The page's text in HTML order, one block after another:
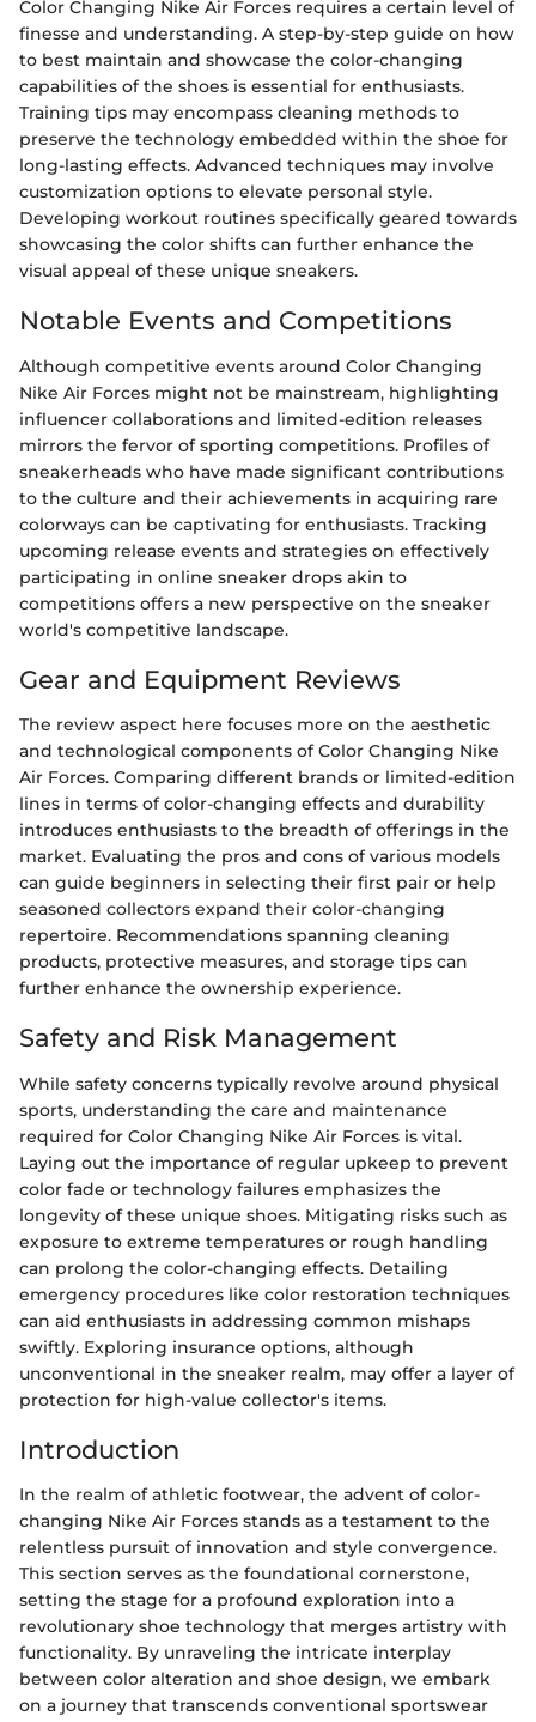
Color Changing Nike Air Forces requires a certain level of
finesse and understanding. A step-by-step guide on how
to best maintain and showcase the color-changing
capabilities of the shoes is essential for enthusiasts.
Training tips may encompass cleaning methods to
preserve the technology embedded within the shoe for
long-lasting effects. Advanced techniques may involve
customization options to elevate personal style.
Developing workout routines specifically geared towards
showcasing the color shifts can further enhance the
visual appeal of these unique sneakers.
Notable Events and Competitions
Although competitive events around Color Changing
Nike Air Forces might not be mainstream, highlighting
influencer collaborations and limited-edition releases
mirrors the fervor of sporting competitions. Profiles of
sneakerheads who have made significant contributions
to the culture and their achievements in acquiring rare
colorways can be captivating for enthusiasts. Tracking
upcoming release events and strategies on effectively
participating in online sneaker drops akin to
competitions offers a new perspective on the sneaker
world's competitive landscape.
Gear and Equipment Reviews
The review aspect here focuses more on the aesthetic
and technological components of Color Changing Nike
Air Forces. Comparing different brands or limited-edition
lines in terms of color-changing effects and durability
introduces enthusiasts to the breadth of offerings in the
market. Evaluating the pros and cons of various models
can guide beginners in selecting their first pair or help
seasoned collectors expand their color-changing
repertoire. Recommendations spanning cleaning
products, protective measures, and storage tips can
further enhance the ownership experience.
Safety and Risk Management
While safety concerns typically revolve around physical
sports, understanding the care and maintenance
required for Color Changing Nike Air Forces is vital.
Laying out the importance of regular upkeep to prevent
color fade or technology failures emphasizes the
longevity of these unique shoes. Mitigating risks such as
exposure to extreme temperatures or rough handling
can prolong the color-changing effects. Detailing
emergency procedures like color restoration techniques
can aid enthusiasts in addressing common mishaps
swiftly. Exploring insurance options, although
unconventional in the sneaker realm, may offer a layer of
protection for high-value collector's items.
Introduction
In the realm of athletic footwear, the advent of color-
changing Nike Air Forces stands as a testament to the
relentless pursuit of innovation and style convergence.
This section serves as the foundational cornerstone,
setting the stage for a profound exploration into a
revolutionary shoe technology that merges artistry with
functionality. By unraveling the intricate interplay
between color alteration and shoe design, we embark
on a journey that transcends conventional sportswear